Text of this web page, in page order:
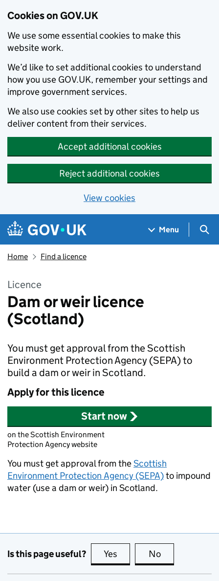
Cookies on GOV.UK
We use some essential cookies to make this
website work.
We’d like to set additional cookies to understand
how you use GOV.UK, remember your settings and
improve government services.
We also use cookies set by other sites to help us
deliver content from their services.
Accept additional cookies
Reject additional cookies
View cookies
Skip to main content
Navigation menu
Menu
Home Find a licence
Licence
Dam or weir licence
(Scotland)
You must get approval from the Scottish
Environment Protection Agency (SEPA) to
build a dam or weir in Scotland.
Apply for this licence
Start now
on the Scottish Environment
Protection Agency website
You must get approval from theScottish
Environment Protection Agency (SEPA)to impound
water (use a dam or weir) in Scotland.
Is this page useful? Yes this page is useful
No